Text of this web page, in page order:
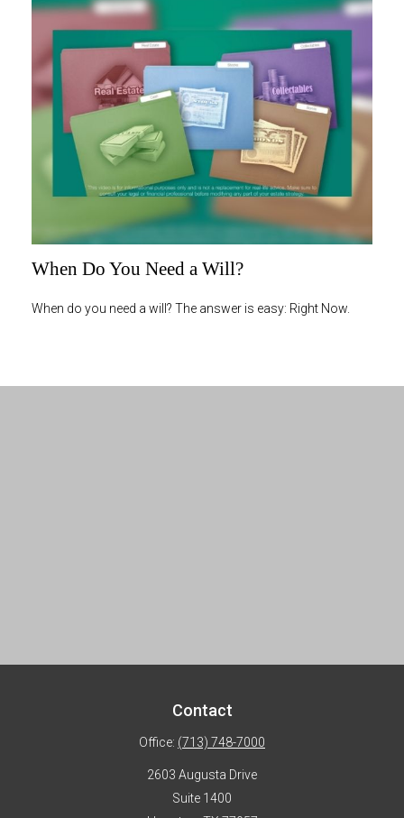
When Do You Need a Will?
When do you need a will? The answer is easy: Right Now.
Contact
Office: (713) 748-7000
2603 Augusta Drive
Suite 1400